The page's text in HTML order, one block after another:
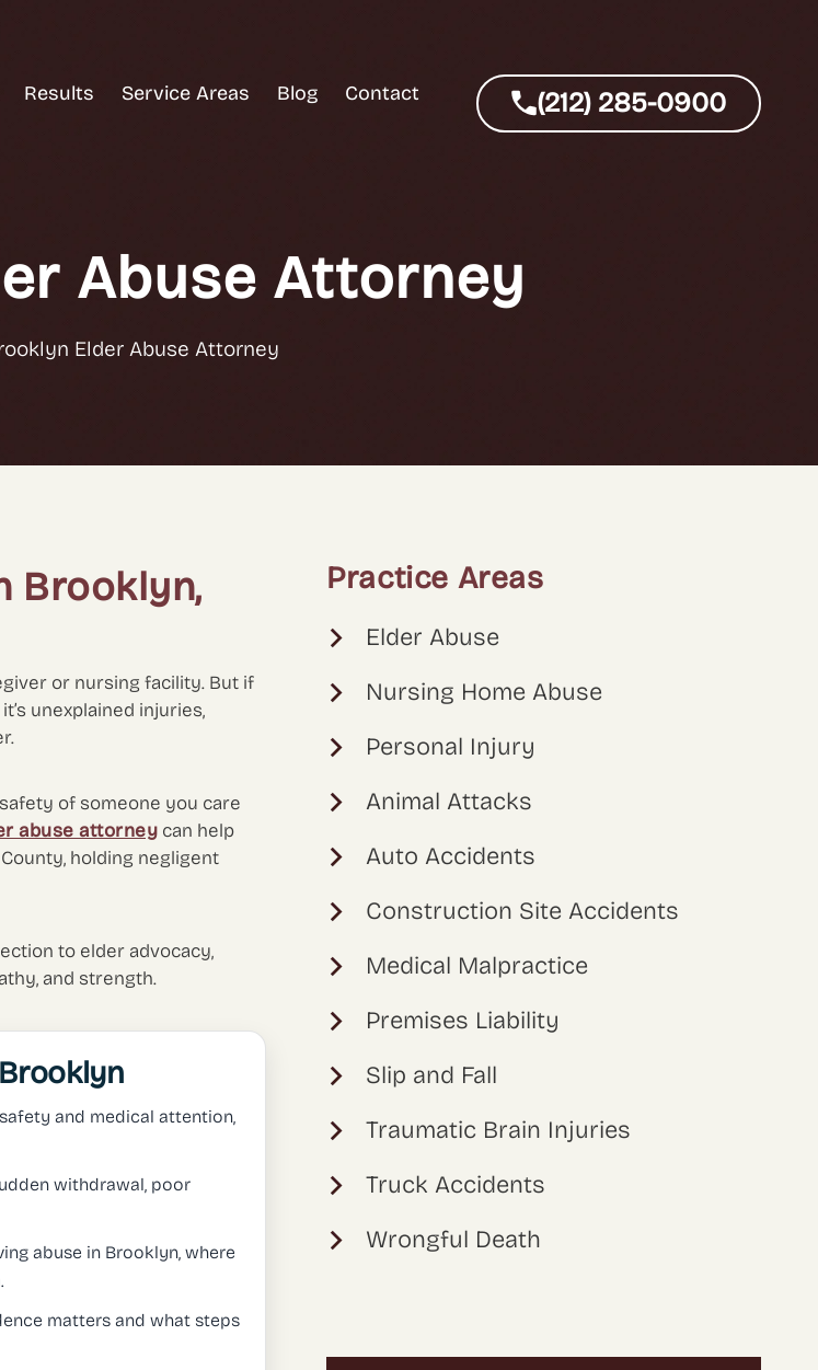
Results Service Areas Blog Contact (212) 285-0900
Abuse Attorney
Elder Abuse Attorney
Brooklyn,
or nursing facility. But if
unexplained injuries,
of someone you care
abuse attorney can help
holding negligent
to elder advocacy,
and strength.
and medical attention,
withdrawal, poor
abuse in Brooklyn, where
matters and what steps
Practice Areas
Elder Abuse
Nursing Home Abuse
Personal Injury
Animal Attacks
Auto Accidents
Construction Site Accidents
Medical Malpractice
Premises Liability
Slip and Fall
Traumatic Brain Injuries
Truck Accidents
Wrongful Death